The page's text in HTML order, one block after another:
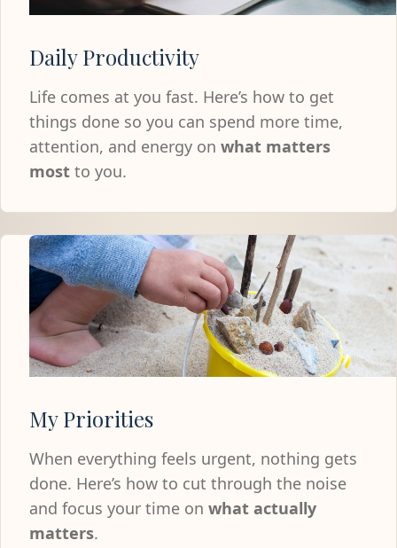
Daily Productivity
Life comes at you fast. Here’s how to get
things done so you can spend more time,
attention, and energy on what matters
most to you.
My Priorities
When everything feels urgent, nothing gets
done. Here’s how to cut through the noise
and focus your time on what actually
matters.